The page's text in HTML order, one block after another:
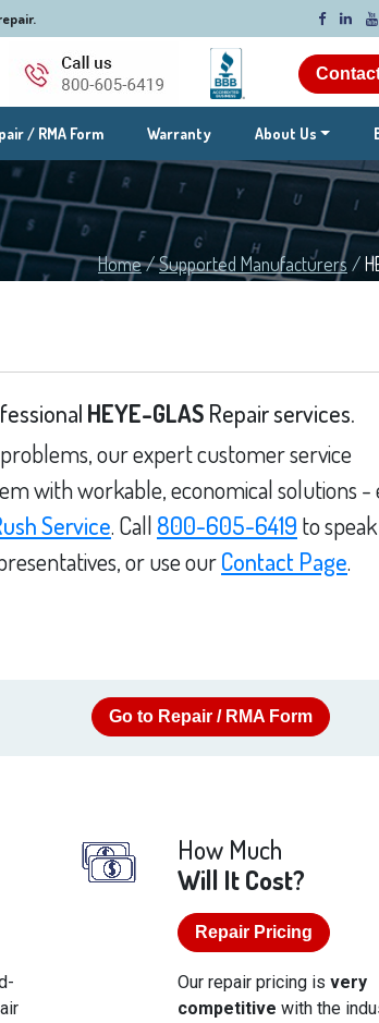
/ RMA Form Warranty About Us
Home/Supported Manufacturers /
HEYE-GLAS Repair services.
problems, our expert customer service
with workable, economical solutions -
Service. Call 800-605-6419 to
or use ourContact Page.
Go to Repair / RMA Form
How Much
Will It Cost?
Repair Pricing
Our repair pricing is very
competitive with the